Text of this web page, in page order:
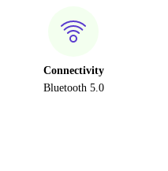
Connectivity
Bluetooth 5.0